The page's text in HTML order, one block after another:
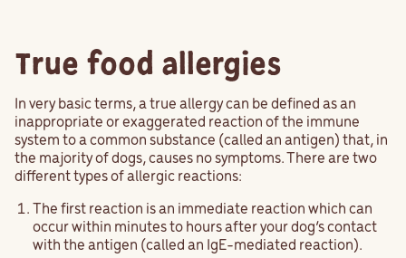
True food allergies
In very basic terms, a true allergy can be defined as an
inappropriate or exaggerated reaction of the immune
system to a common substance (called an antigen) that, in
the majority of dogs, causes no symptoms. There are two
different types of allergic reactions:
The first reaction is an immediate reaction which can
occur within minutes to hours after your dog’s contact
with the antigen (called an IgE-mediated reaction).